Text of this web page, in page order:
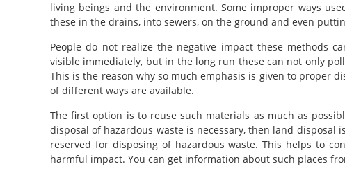
living beings and the environment. Some improper ways
these in the drains, into sewers, on the ground and even
People do not realize the negative impact these methods
visible immediately, but in the long run these can not only
This is the reason why so much emphasis is given to proper
of different ways are available.
The first option is to reuse such materials as much as
disposal of hazardous waste is necessary, then land disposal
reserved for disposing of hazardous waste. This helps to
harmful impact. You can get information about such places